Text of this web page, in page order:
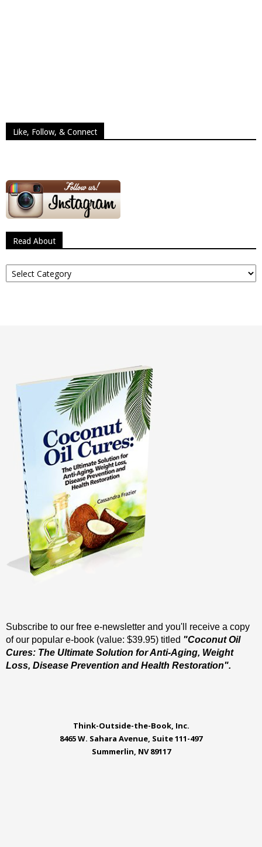
Like, Follow, & Connect
Read About
Read
About
Subscribe to our free e-newsletter and you'll receive a copy
of our popular e-book (value: $39.95) titled "Coconut Oil
Cures: The Ultimate Solution for Anti-Aging, Weight
Loss, Disease Prevention and Health Restoration".
Think-Outside-the-Book, Inc.
8465 W. Sahara Avenue, Suite 111-497
Summerlin, NV 89117